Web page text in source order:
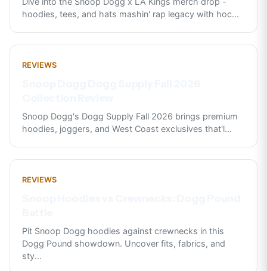
hoodies, tees, and hats mashin' rap legacy with hoc...
REVIEWS
Snoop Dogg's Dogg Supply Fall 2026 brings premium
hoodies, joggers, and West Coast exclusives that'l...
REVIEWS
Pit Snoop Dogg hoodies against crewnecks in this
Dogg Pound showdown. Uncover fits, fabrics, and
sty...